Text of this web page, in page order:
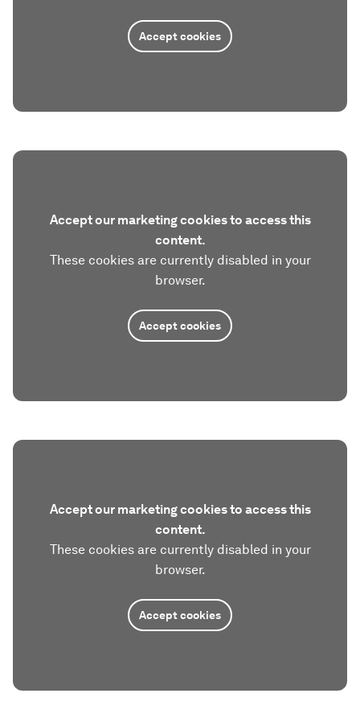
Accept cookies
Accept our marketing cookies to access this
content.
These cookies are currently disabled in your
browser.
Accept cookies
Accept our marketing cookies to access this
content.
These cookies are currently disabled in your
browser.
Accept cookies